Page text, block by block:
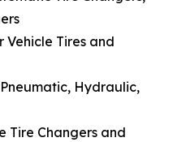
Vehicle Tires and
Hydraulic,
Tire Changers and